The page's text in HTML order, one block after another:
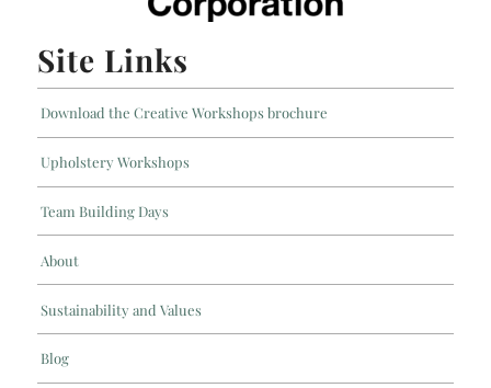
Site Links
Download the Creative Workshops brochure
Upholstery Workshops
Team Building Days
About
Sustainability and Values
Blog